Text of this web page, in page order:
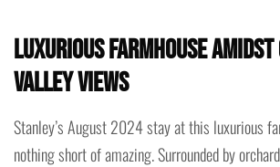
Luxurious Farmhouse
Valley Views
Stanley’s August 2024 stay at this luxurious
nothing short of amazing. Surrounded by